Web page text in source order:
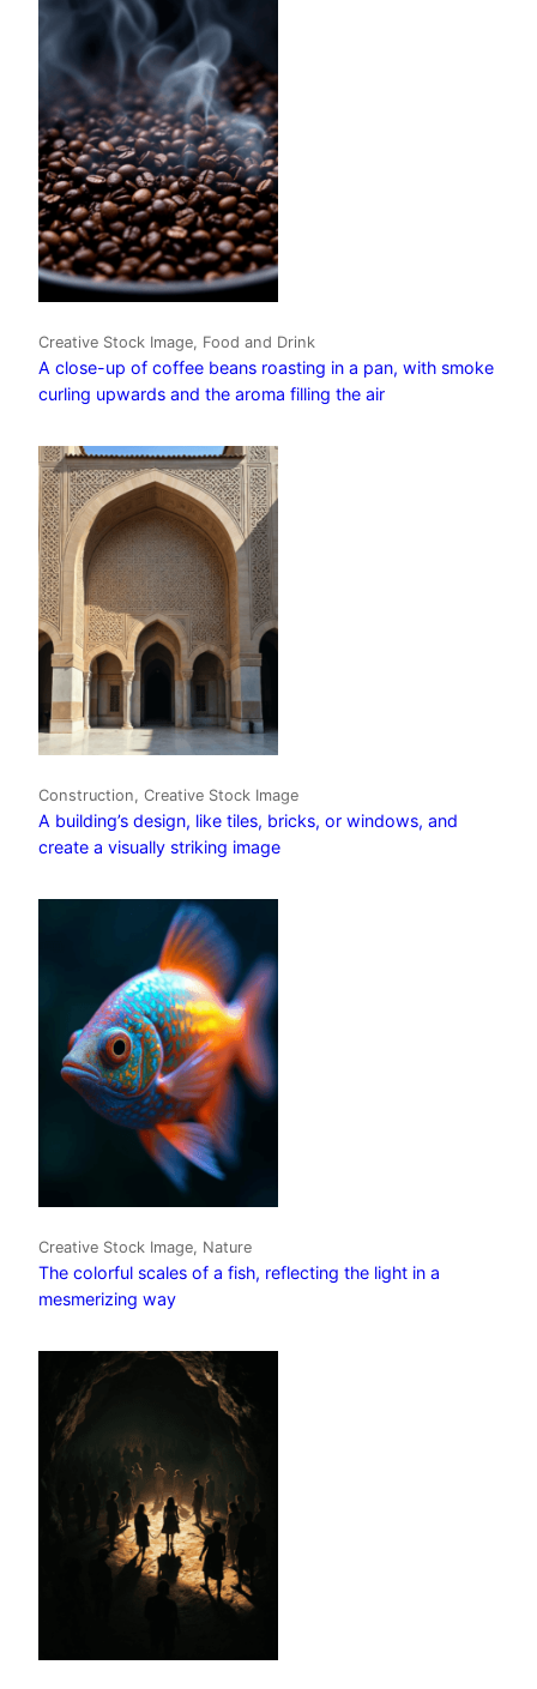
Creative Stock Image, Food and Drink
A close-up of coffee beans roasting in a pan, with smoke
curling upwards and the aroma filling the air
Construction, Creative Stock Image
A building’s design, like tiles, bricks, or windows, and
create a visually striking image
Creative Stock Image, Nature
The colorful scales of a fish, reflecting the light in a
mesmerizing way